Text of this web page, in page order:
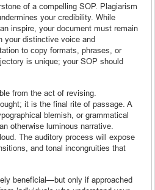
of a compelling SOP. Plagiarism
your credibility. While
inspire, your document must remain
your distinctive voice and
to copy formats, phrases, or
is unique; your SOP should
from the act of revising.
it is the final rite of passage. A
blemish, or grammatical
otherwise luminous narrative.
The auditory process will expose
and tonal incongruities that
beneficial—but only if approached